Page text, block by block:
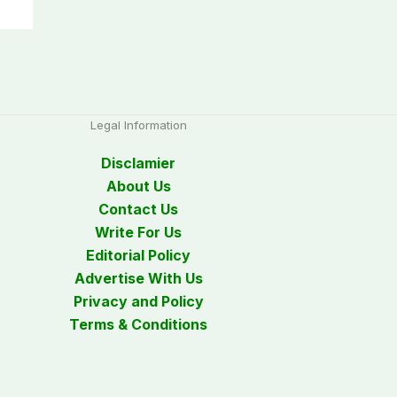
Legal Information
Disclamier
About Us
Contact Us
Write For Us
Editorial Policy
Advertise With Us
Privacy and Policy
Terms & Conditions